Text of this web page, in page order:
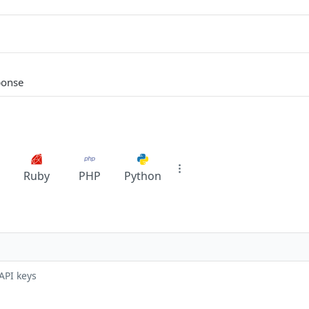
Ruby PHP Python
keys